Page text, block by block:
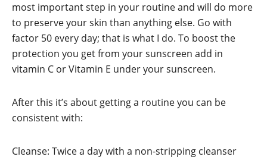
most important step in your routine and will do more
to preserve your skin than anything else. Go with
factor 50 every day; that is what I do. To boost the
protection you get from your sunscreen add in
vitamin C or Vitamin E under your sunscreen.
After this it’s about getting a routine you can be
consistent with:
Cleanse: Twice a day with a non-stripping cleanser